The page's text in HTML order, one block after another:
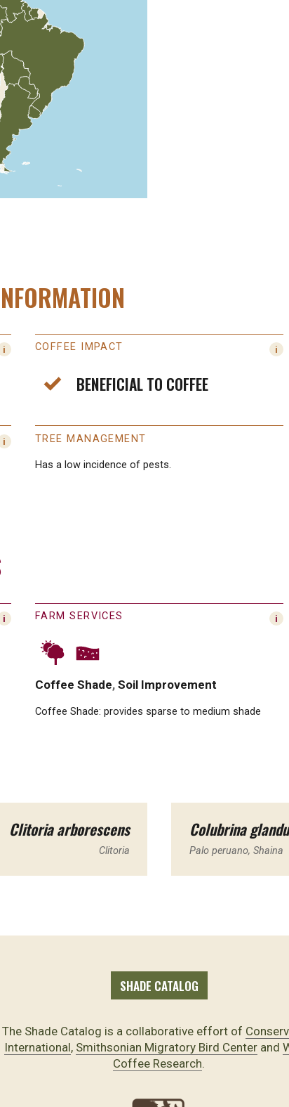
COFFEE IMPACT
BENEFICIAL TO COFFEE
TREE MANAGEMENT
Has a low incidence of pests.
FARM SERVICES
Coffee Shade Soil Improvement
Coffee Shade: provides sparse to medium shade
Clitoria arborescens
Clitoria
Colubrina
Palo peruano, Shaina
SHADE CATALOG
The Shade Catalog is a collaborative effort of
International, Smithsonian Migratory Bird Centerand
Coffee Research.